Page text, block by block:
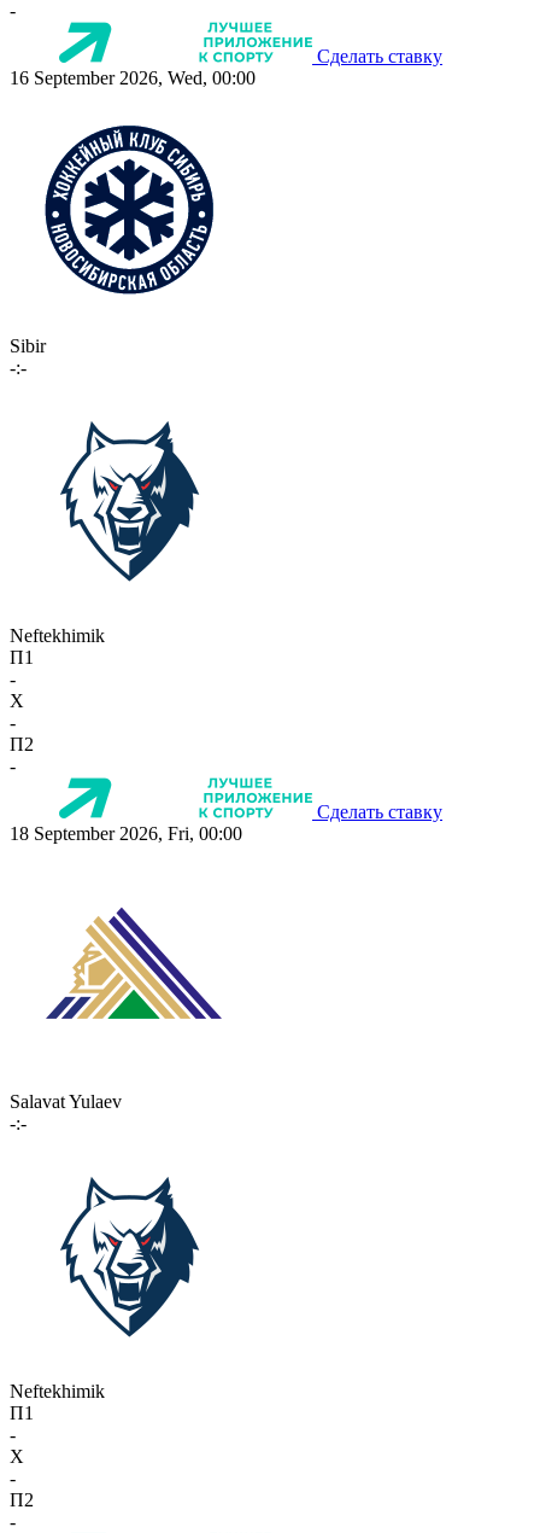
-
Сделать ставку
16 September 2026, Wed, 00:00
Sibir
-:-
Neftekhimik
П1
-
X
-
П2
-
Сделать ставку
18 September 2026, Fri, 00:00
Salavat Yulaev
-:-
Neftekhimik
П1
-
X
-
П2
-